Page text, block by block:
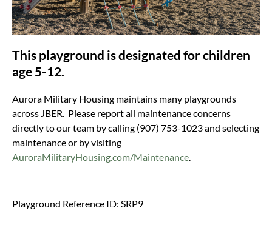
This playground is designated for children
age 5-12.
Aurora Military Housing maintains many playgrounds
across JBER. Please report all maintenance concerns
directly to our team by calling (907) 753-1023 and selecting
maintenance or by visiting
AuroraMilitaryHousing.com/Maintenance.
Playground Reference ID: SRP9